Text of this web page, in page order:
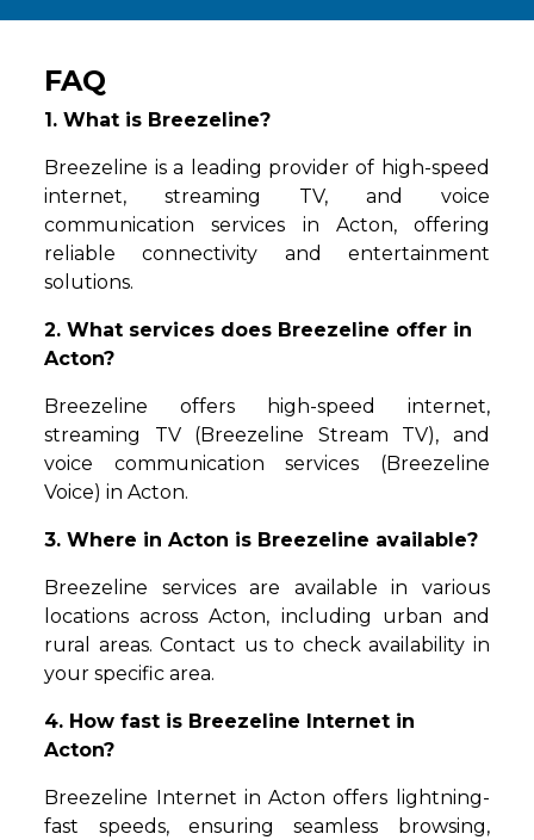
FAQ
1. What is Breezeline?
Breezeline is a leading provider of high-speed
internet, streaming TV, and voice
communication services in Acton, offering
reliable connectivity and entertainment
solutions.
2. What services does Breezeline offer in
Acton?
Breezeline offers high-speed internet,
streaming TV (Breezeline Stream TV), and
voice communication services (Breezeline
Voice) in Acton.
3. Where in Acton is Breezeline available?
Breezeline services are available in various
locations across Acton, including urban and
rural areas. Contact us to check availability in
your specific area.
4. How fast is Breezeline Internet in
Acton?
Breezeline Internet in Acton offers lightning-
fast speeds, ensuring seamless browsing,